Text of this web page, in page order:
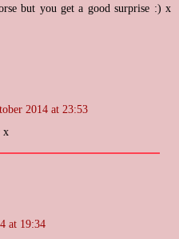
but you get a good surprise :) x
2014 at 23:53
x
at 19:34